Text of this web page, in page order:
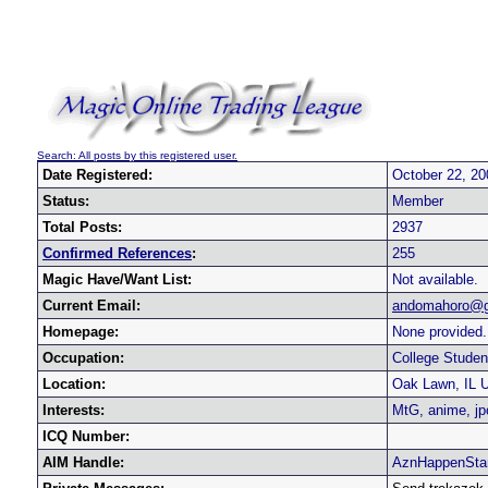
Search: All posts by this registered user.
Date Registered:
October 22,
Status:
Member
Total Posts:
2937
Confirmed References:
255
Magic Have/Want List:
Not available.
Current Email:
Homepage:
None provided.
Occupation:
College
Location:
Oak Lawn, IL
Interests:
MtG, anime,
ICQ Number:
AIM Handle: